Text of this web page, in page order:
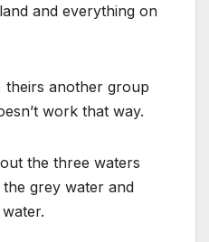
and everything on
theirs another group
work that way.
the three waters
grey water and